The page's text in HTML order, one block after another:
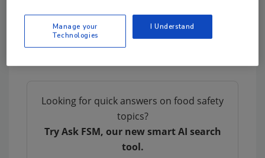
Environments
Looking for quick answers on food safety
topics?
Try Ask FSM, our new smart AI search
tool.
Manage your
Technologies
I Understand